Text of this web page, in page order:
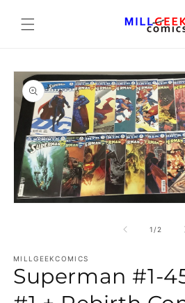
1 /of
2
MILLGEEKCOMICS
Superman #1-